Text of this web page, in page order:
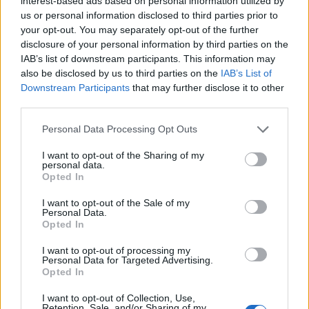
us or personal information disclosed to third parties prior to
your opt-out. You may separately opt-out of the further
disclosure of your personal information by third parties on the
IAB’s list of downstream participants. This information may
also be disclosed by us to third parties on the IAB’s List of
Downstream Participants that may further disclose it to other
Personal Data Processing Opt Outs
I want to opt-out of the Sharing of my
personal data.
Opted In
I want to opt-out of the Sale of my
Personal Data.
Opted In
I want to opt-out of processing my
Personal Data for Targeted Advertising.
Opted In
I want to opt-out of Collection, Use,
Cheesin' 🧀🧀🧀
Une publication partagée par Nina Agdal (@ninaagdal) le